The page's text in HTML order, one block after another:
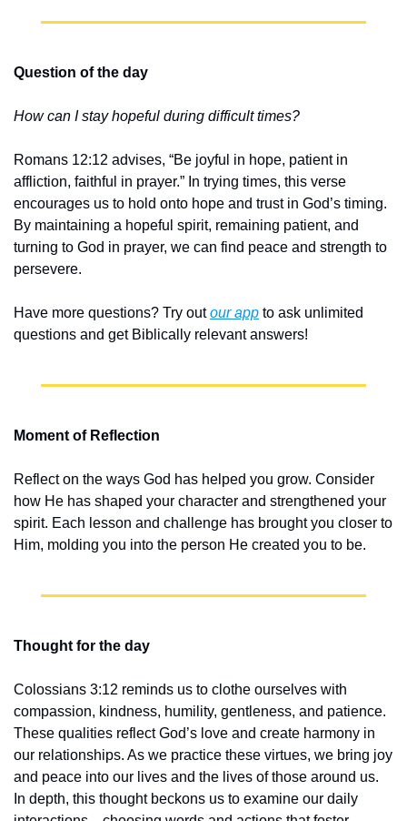
Question of the day
How can I stay hopeful during difficult times?
Romans 12:12 advises, “Be joyful in hope, patient in
affliction, faithful in prayer.” In trying times, this verse
encourages us to hold onto hope and trust in God’s timing.
By maintaining a hopeful spirit, remaining patient, and
turning to God in prayer, we can find peace and strength to
persevere.
Have more questions? Try out our app to ask unlimited
questions and get Biblically relevant answers!
Moment of Reflection
Reflect on the ways God has helped you grow. Consider
how He has shaped your character and strengthened your
spirit. Each lesson and challenge has brought you closer to
Him, molding you into the person He created you to be.
Thought for the day
Colossians 3:12 reminds us to clothe ourselves with
compassion, kindness, humility, gentleness, and patience.
These qualities reflect God’s love and create harmony in
our relationships. As we practice these virtues, we bring joy
and peace into our lives and the lives of those around us.
In depth, this thought beckons us to examine our daily